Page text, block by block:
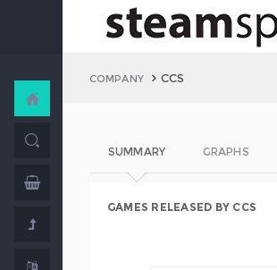
COMPANY CCS
SUMMARY GRAPHS
GAMES RELEASED BY CCS